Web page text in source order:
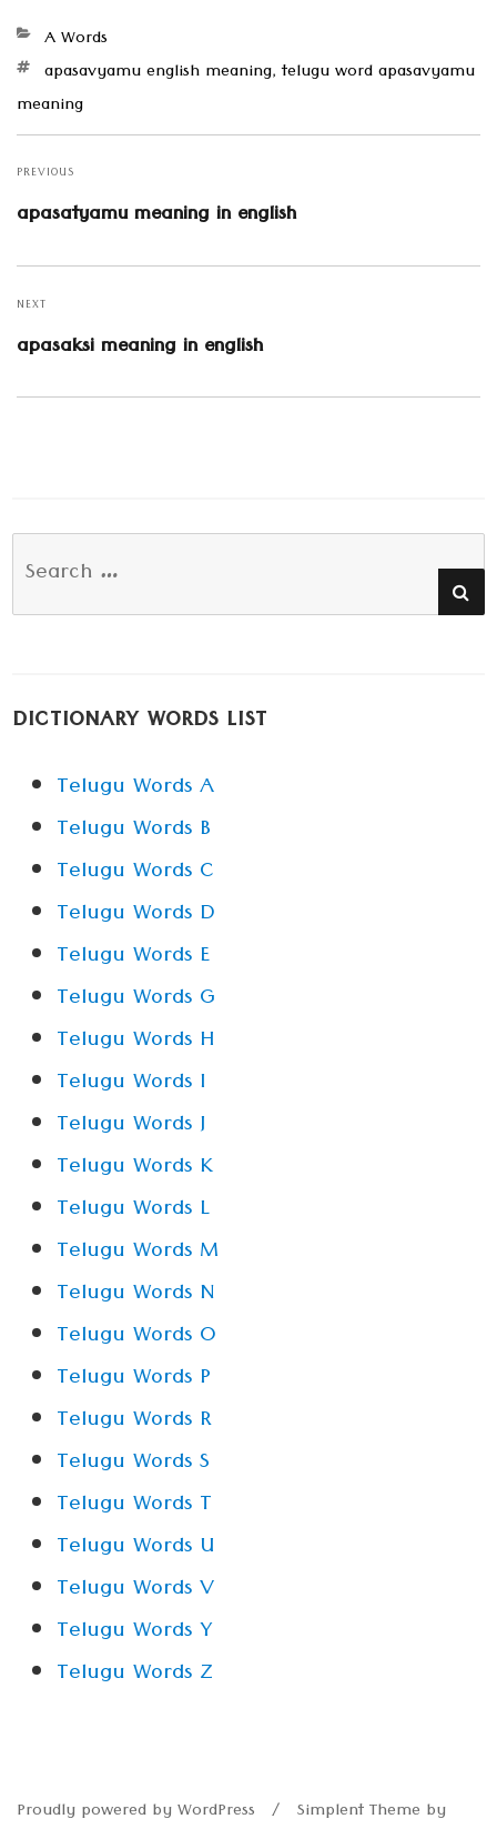
Categories
A Words
Tagsapasavyamu english meaning,telugu word apasavyamu
meaning
Post
navigation
PREVIOUS
Previous
post:
apasatyamu meaning in english
NEXT
Next
post:
apasaksi meaning in english
Search
DICTIONARY WORDS LIST
Telugu Words A
Telugu Words B
Telugu Words C
Telugu Words D
Telugu Words E
Telugu Words G
Telugu Words H
Telugu Words I
Telugu Words J
Telugu Words K
Telugu Words L
Telugu Words M
Telugu Words N
Telugu Words O
Telugu Words P
Telugu Words R
Telugu Words S
Telugu Words T
Telugu Words U
Telugu Words V
Telugu Words Y
Telugu Words Z
Proudly powered by WordPress
Simplent Theme by